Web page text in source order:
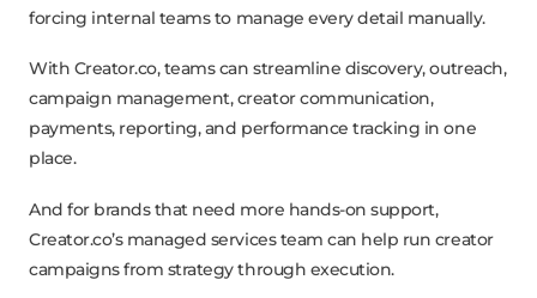
forcing internal teams to manage every detail manually.
With Creator.co, teams can streamline discovery, outreach,
campaign management, creator communication,
payments, reporting, and performance tracking in one
place.
And for brands that need more hands-on support,
Creator.co’s managed services team can help run creator
campaigns from strategy through execution.